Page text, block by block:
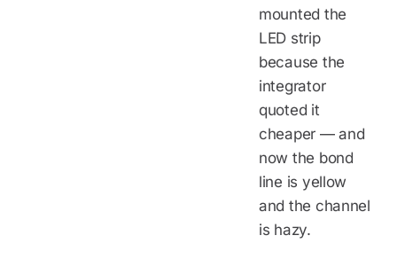
mounted the
LED strip
because the
integrator
quoted it
cheaper — and
now the bond
line is yellow
and the channel
is hazy.